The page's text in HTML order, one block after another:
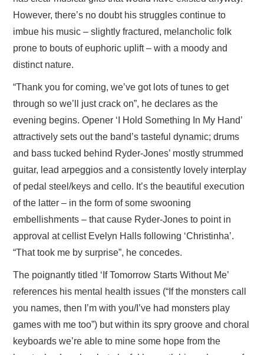
However, there’s no doubt his struggles continue to
imbue his music – slightly fractured, melancholic folk
prone to bouts of euphoric uplift – with a moody and
distinct nature.
“Thank you for coming, we’ve got lots of tunes to get
through so we’ll just crack on”, he declares as the
evening begins. Opener ‘I Hold Something In My Hand’
attractively sets out the band’s tasteful dynamic; drums
and bass tucked behind Ryder-Jones’ mostly strummed
guitar, lead arpeggios and a consistently lovely interplay
of pedal steel/keys and cello. It’s the beautiful execution
of the latter – in the form of some swooning
embellishments – that cause Ryder-Jones to point in
approval at cellist Evelyn Halls following ‘Christinha’.
“That took me by surprise”, he concedes.
The poignantly titled ‘If Tomorrow Starts Without Me’
references his mental health issues (“If the monsters call
you names, then I’m with you/I’ve had monsters play
games with me too”) but within its spry groove and choral
keyboards we’re able to mine some hope from the